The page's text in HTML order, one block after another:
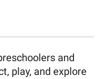
and
play, and explore